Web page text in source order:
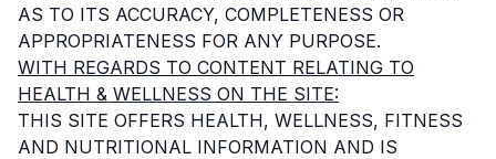
AS TO ITS ACCURACY, COMPLETENESS OR
APPROPRIATENESS FOR ANY PURPOSE.
WITH REGARDS TO CONTENT RELATING TO
HEALTH & WELLNESS ON THE SITE:
THIS SITE OFFERS HEALTH, WELLNESS, FITNESS
AND NUTRITIONAL INFORMATION AND IS